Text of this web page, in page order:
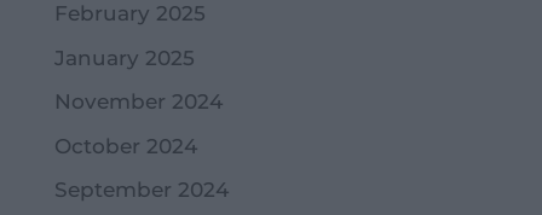
February 2025
January 2025
November 2024
October 2024
September 2024